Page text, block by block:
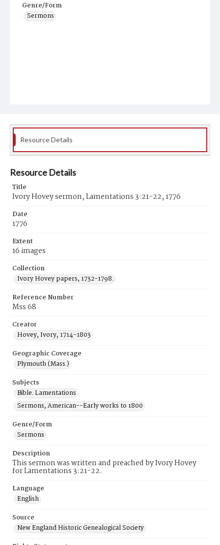
Genre/Form
Sermons
Resource Details
Resource Details
Title
Ivory Hovey sermon, Lamentations 3:21-22, 1776
Date
1776
Extent
16 images
Collection
Ivory Hovey papers, 1732-1798.
Reference Number
Mss 68
Creator
Hovey, Ivory, 1714-1803
Geographic Coverage
Plymouth (Mass.)
Subjects
Bible. Lamentations
Sermons, American--Early works to 1800
Genre/Form
Sermons
Description
This sermon was written and preached by Ivory Hovey
for Lamentations 3:21-22.
Language
English
Source
New England Historic Genealogical Society